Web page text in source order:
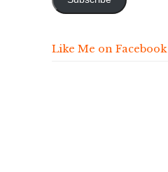
Like Me on Facebook